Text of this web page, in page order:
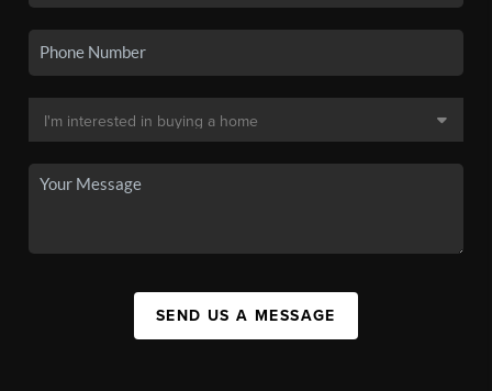
SEND US A MESSAGE